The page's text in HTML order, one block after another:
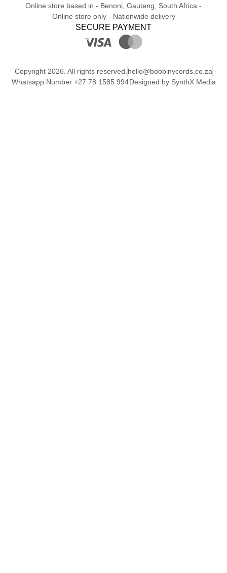
Online store based in - Benoni, Gauteng, South Africa -
Online store only - Nationwide delivery
SECURE PAYMENT
Copyright 2026. All rights reserved.hello@bobbinycords.co.za
Whatsapp Number +27 78 1585 994Designed by SynthX Media